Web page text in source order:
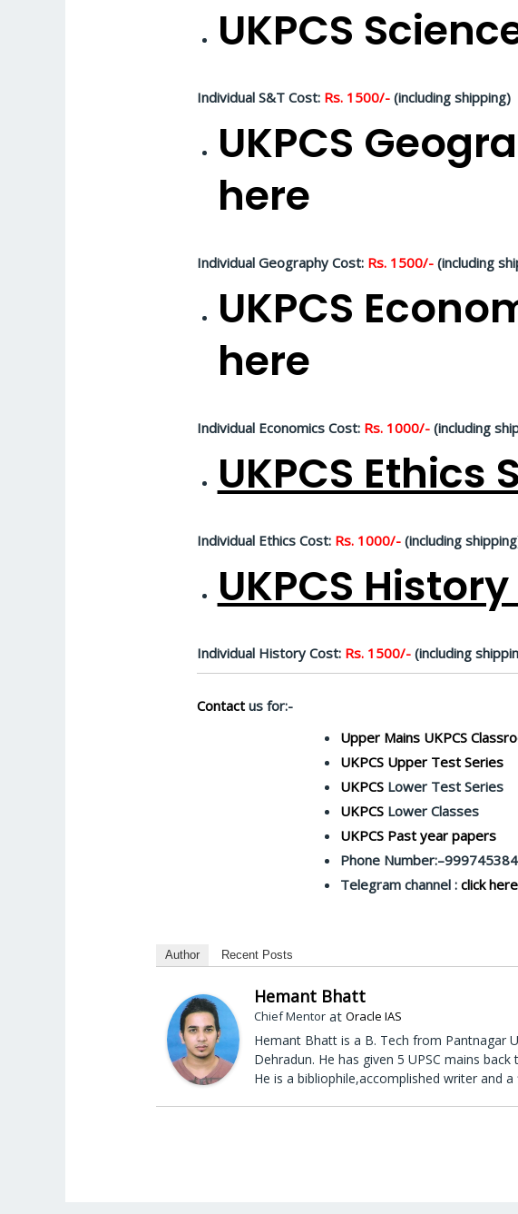
UKPCS
Individual S&T Cost: Rs. 1500/- (including shipping)
UKPCS
here
Individual Geography Cost: Rs. 1500/- (including
UKPCS
here
Individual Economics Cost: Rs. 1000/- (including
UKPCS
Individual Ethics Cost: Rs. 1000/- (including
UKPCS
Individual History Cost: Rs. 1500/- (including
Contact us for:-
Upper Mains UKPCS
UKPCS Upper Test Series
UKPCSLower Test Series
UKPCSLower Classes
UKPCS Past year papers
Phone
Telegram channel : click here
Author Recent Posts
Hemant Bhatt
Chief Mentor atOracle IAS
Hemant Bhatt is a B. Tech from Pantnagar
Dehradun. He has given 5 UPSC mains
He is a bibliophile,accomplished writer and